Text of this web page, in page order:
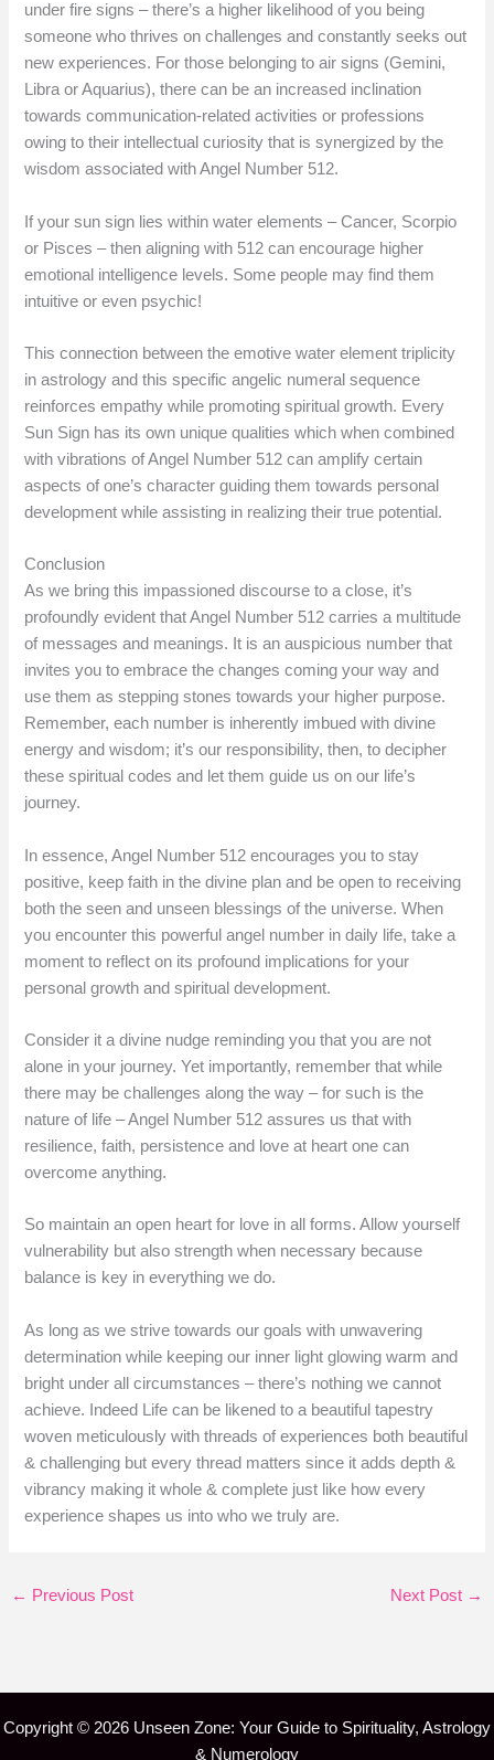
under fire signs – there’s a higher likelihood of you being
someone who thrives on challenges and constantly seeks out
new experiences. For those belonging to air signs (Gemini,
Libra or Aquarius), there can be an increased inclination
towards communication-related activities or professions
owing to their intellectual curiosity that is synergized by the
wisdom associated with Angel Number 512.
If your sun sign lies within water elements – Cancer, Scorpio
or Pisces – then aligning with 512 can encourage higher
emotional intelligence levels. Some people may find them
intuitive or even psychic!
This connection between the emotive water element triplicity
in astrology and this specific angelic numeral sequence
reinforces empathy while promoting spiritual growth. Every
Sun Sign has its own unique qualities which when combined
with vibrations of Angel Number 512 can amplify certain
aspects of one’s character guiding them towards personal
development while assisting in realizing their true potential.
Conclusion
As we bring this impassioned discourse to a close, it’s
profoundly evident that Angel Number 512 carries a multitude
of messages and meanings. It is an auspicious number that
invites you to embrace the changes coming your way and
use them as stepping stones towards your higher purpose.
Remember, each number is inherently imbued with divine
energy and wisdom; it’s our responsibility, then, to decipher
these spiritual codes and let them guide us on our life’s
journey.
In essence, Angel Number 512 encourages you to stay
positive, keep faith in the divine plan and be open to receiving
both the seen and unseen blessings of the universe. When
you encounter this powerful angel number in daily life, take a
moment to reflect on its profound implications for your
personal growth and spiritual development.
Consider it a divine nudge reminding you that you are not
alone in your journey. Yet importantly, remember that while
there may be challenges along the way – for such is the
nature of life – Angel Number 512 assures us that with
resilience, faith, persistence and love at heart one can
overcome anything.
So maintain an open heart for love in all forms. Allow yourself
vulnerability but also strength when necessary because
balance is key in everything we do.
As long as we strive towards our goals with unwavering
determination while keeping our inner light glowing warm and
bright under all circumstances – there’s nothing we cannot
achieve. Indeed Life can be likened to a beautiful tapestry
woven meticulously with threads of experiences both beautiful
& challenging but every thread matters since it adds depth &
vibrancy making it whole & complete just like how every
experience shapes us into who we truly are.
← Previous Post Next Post →
Copyright © 2026 Unseen Zone: Your Guide to Spirituality, Astrology
& Numerology